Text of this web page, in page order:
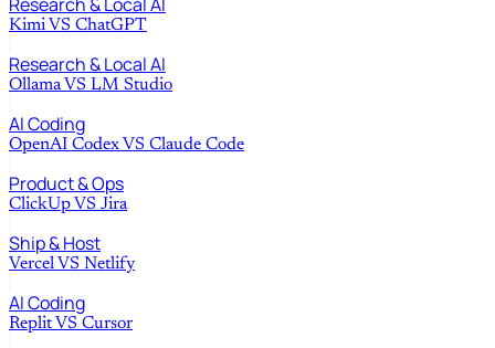
Kimi VS ChatGPT
Research & Local AI
Ollama VS LM Studio
AI Coding
OpenAI Codex VS Claude Code
Product & Ops
ClickUp VS Jira
Ship & Host
Vercel VS Netlify
AI Coding
Replit VS Cursor